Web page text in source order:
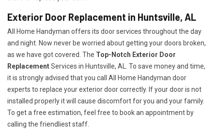
Exterior Door Replacement in Huntsville, AL
All Home Handyman offers its door services throughout the day
and night. Now never be worried about getting your doors broken,
as we have got covered. The Top-Notch Exterior Door
ReplacementServices in Huntsville, AL. To save money and time,
it is strongly advised that you call All Home Handyman door
experts to replace your exterior door correctly. If your door is not
installed properly it will cause discomfort for you and your family.
To get a free estimation, feel free to book an appointment by
calling the friendliest staff.